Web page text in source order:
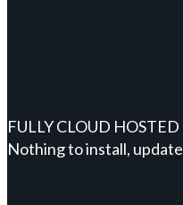
FULLY CLOUD HOSTED
Nothing to install, update